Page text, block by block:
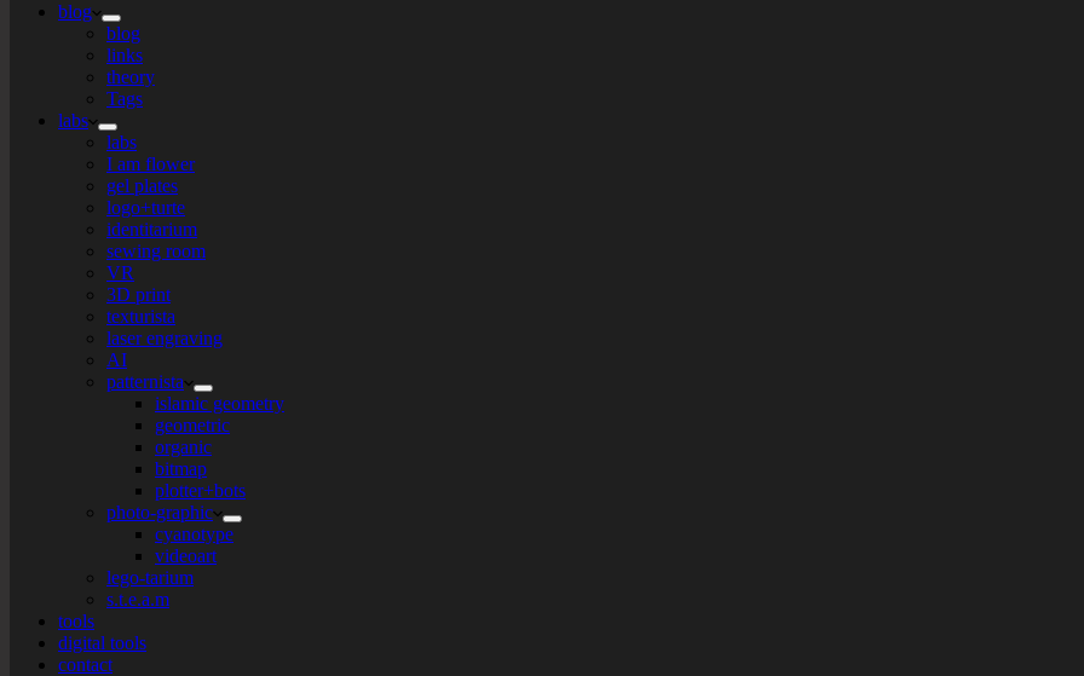
blog
blog
links
theory
Tags
labs
labs
I am flower
gel plates
logo+turte
identitarium
sewing room
VR
3D print
texturista
laser engraving
AI
patternista
islamic geometry
geometric
organic
bitmap
plotter+bots
photo-graphic
cyanotype
videoart
lego-tarium
s.t.e.a.m
tools
digital tools
contact